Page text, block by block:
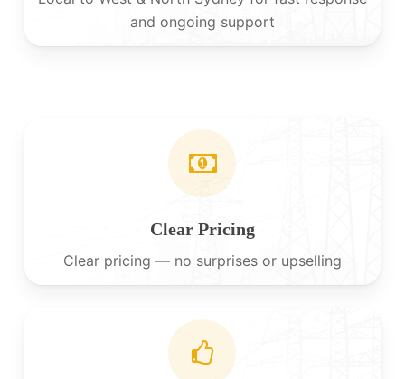
and ongoing support
Clear Pricing
Clear pricing — no surprises or upselling